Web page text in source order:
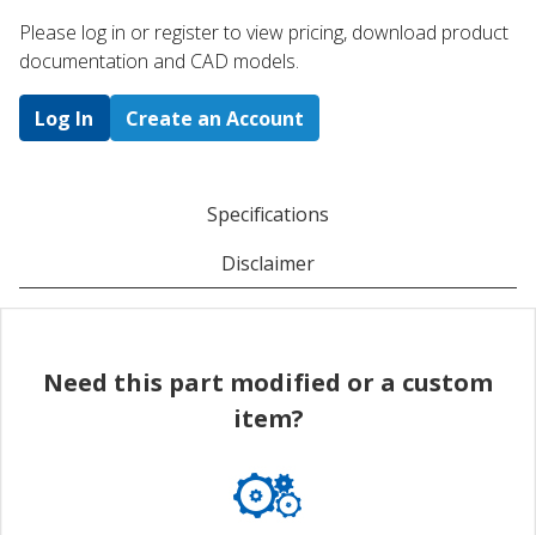
Please log in or register to ​view pricing, download product
documentation and CAD models.
Log In Create an Account
Specifications
Disclaimer
Need this part modified or a custom
item?